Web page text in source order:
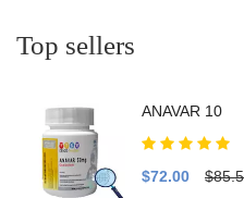
Top sellers
ANAVAR 10
$72.00